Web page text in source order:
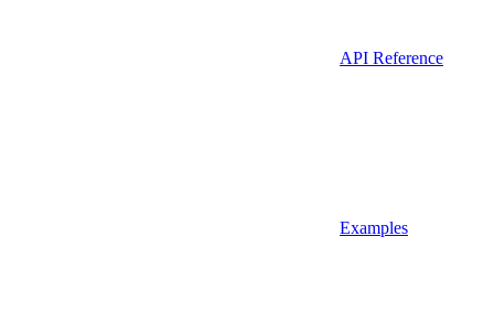
API Reference
Examples